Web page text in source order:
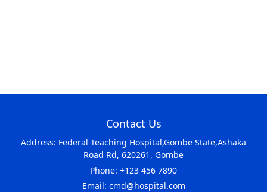
Contact Us
Address: Federal Teaching Hospital,Gombe State,Ashaka
Road Rd, 620261, Gombe
Phone: +123 456 7890
Email: cmd@hospital.com